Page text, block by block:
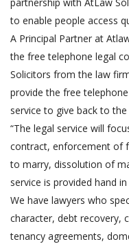
to enable people access
A Principal Partner at
the free telephone legal
Solicitors from the law
provide the free
service to give back to the
“The legal service will
contract, enforcement of
to marry, dissolution of
service is provided hand
We have lawyers who
character, debt recovery,
tenancy agreements,